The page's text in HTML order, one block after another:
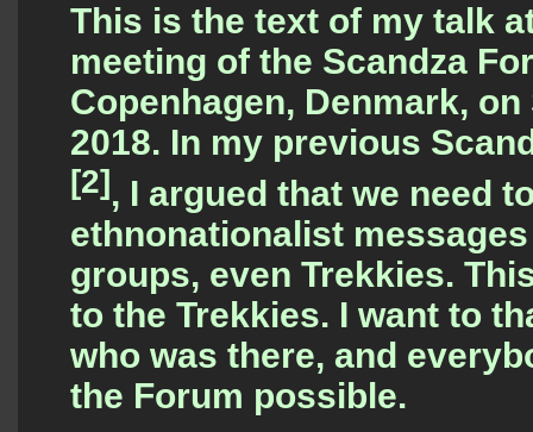
This is the text of my talk
meeting of the Scandza
Copenhagen, Denmark,
2018. In my previous
[2], I argued that we need
ethnonationalist
groups, even Trekkies.
to the Trekkies. I want to
who was there, and
the Forum possible.